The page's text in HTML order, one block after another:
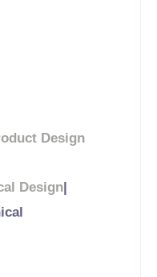
Design
Design|